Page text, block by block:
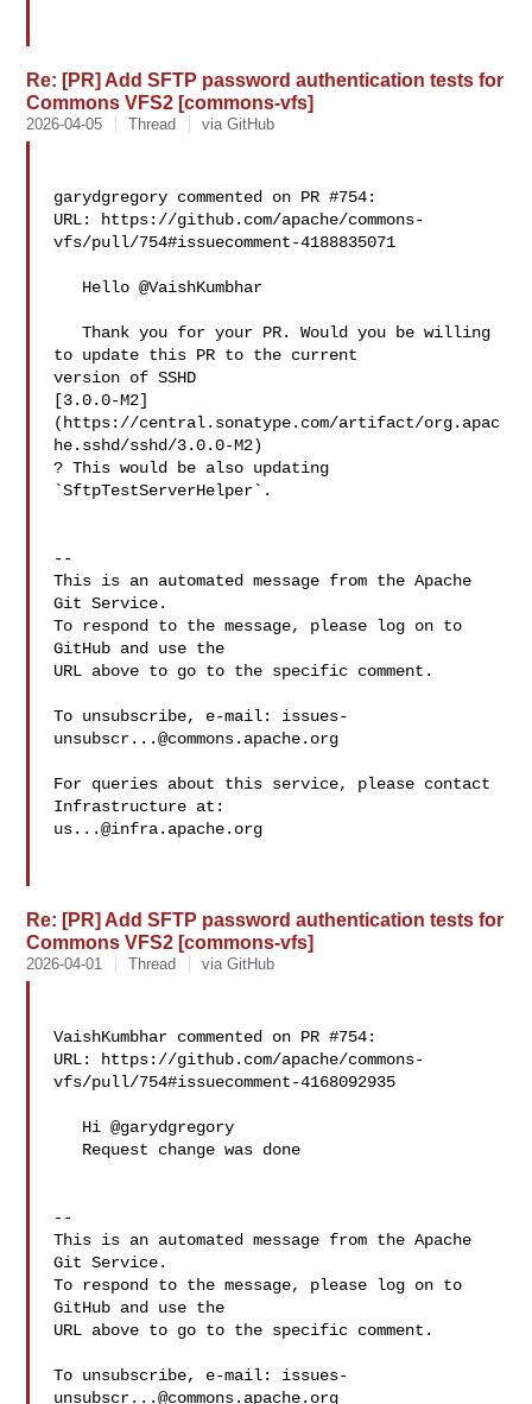
Re: [PR] Add SFTP password authentication tests for
Commons VFS2 [commons-vfs]
2026-04-05 Thread via GitHub
garydgregory commented on PR #754:
URL: https://github.com/apache/commons-
vfs/pull/754#issuecomment-4188835071
   Thank you for your PR. Would you be willing
to update this PR to the current
version of SSHD
[3.0.0-M2]
(https://central.sonatype.com/artifact/org.apac
he.sshd/sshd/3.0.0-M2)
? This would be also updating
`SftpTestServerHelper`.
--
This is an automated message from the Apache
Git Service.
To respond to the message, please log on to
GitHub and use the
URL above to go to the specific comment.
To unsubscribe, e-mail: issues-
unsubscr...@commons.apache.org
For queries about this service, please contact
us...@infra.apache.org
Re: [PR] Add SFTP password authentication tests for
Commons VFS2 [commons-vfs]
2026-04-01 Thread via GitHub
VaishKumbhar commented on PR #754:
URL: https://github.com/apache/commons-
vfs/pull/754#issuecomment-4168092935
--
This is an automated message from the Apache
Git Service.
To respond to the message, please log on to
GitHub and use the
URL above to go to the specific comment.
To unsubscribe, e-mail: issues-
unsubscr...@commons.apache.org